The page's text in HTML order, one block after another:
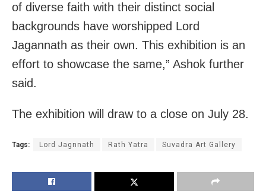
of diverse faith with their distinct social
backgrounds have worshipped Lord
Jagannath as their own. This exhibition is an
effort to showcase the same,” Ashok further
said.
The exhibition will draw to a close on July 28.
Tags: Lord Jagnnath Rath Yatra Suvadra Art Gallery